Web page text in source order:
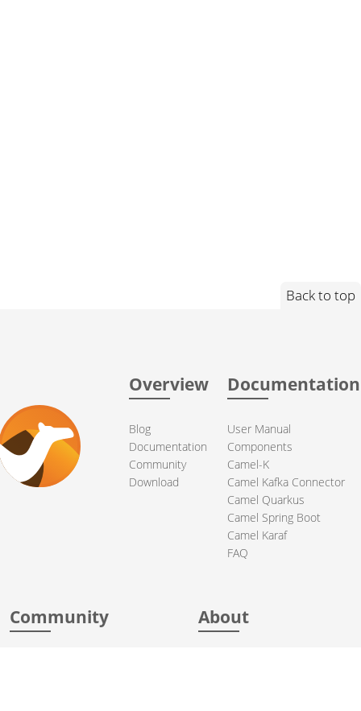
Back to top
Overview
Blog
Documentation
Community
Download
Documentation
User Manual
Components
Camel-K
Camel Kafka Connector
Camel Quarkus
Camel Spring Boot
Camel Karaf
FAQ
Community About